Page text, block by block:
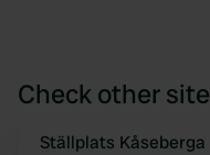
Check other
Ställplats